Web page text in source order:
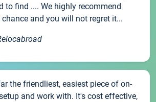
to find .... We highly recommend
chance and you will not regret it...
the friendliest, easiest piece of on-
and work with. It's cost effective,